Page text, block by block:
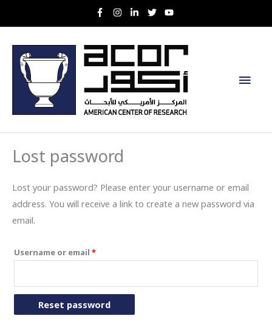
to
Main
Lost password
Lost your password? Please enter your username or email
address. You will receive a link to create a new password via
email.
Username or email *Required
Reset password